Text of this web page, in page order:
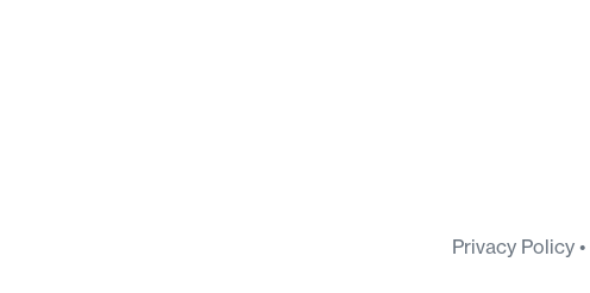
Privacy Policy